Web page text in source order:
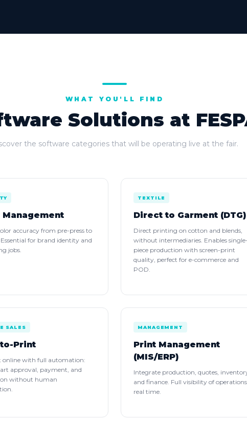
WHAT YOU'LL FIND
Solutions at
the software categories that will be operating live at the fair.
Management
accuracy from pre-press to
for brand identity and
jobs.
TEXTILE
Direct to Garment (DTG)
Direct printing on cotton and blends,
without intermediaries. Enables single-
piece production with screen-print
quality, perfect for e-commerce and
POD.
SALES
Print
online with full automation:
approval, payment, and
without human
MANAGEMENT
Print Management
(MIS/ERP)
Integrate production, quotes,
and finance. Full visibility of
real time.